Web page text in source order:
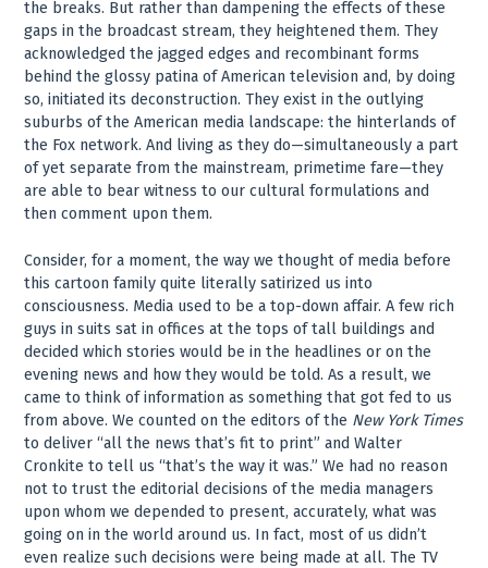
the breaks. But rather than dampening the effects of these
gaps in the broadcast stream, they heightened them. They
acknowledged the jagged edges and recombinant forms
behind the glossy patina of American television and, by doing
so, initiated its deconstruction. They exist in the outlying
suburbs of the American media landscape: the hinterlands of
the Fox network. And living as they do—simultaneously a part
of yet separate from the mainstream, primetime fare—they
are able to bear witness to our cultural formulations and
then comment upon them.
Consider, for a moment, the way we thought of media before
this cartoon family quite literally satirized us into
consciousness. Media used to be a top-down affair. A few rich
guys in suits sat in offices at the tops of tall buildings and
decided which stories would be in the headlines or on the
evening news and how they would be told. As a result, we
came to think of information as something that got fed to us
from above. We counted on the editors of the New York Times
to deliver “all the news that’s fit to print” and Walter
Cronkite to tell us “that’s the way it was.” We had no reason
not to trust the editorial decisions of the media managers
upon whom we depended to present, accurately, what was
going on in the world around us. In fact, most of us didn’t
even realize such decisions were being made at all. The TV